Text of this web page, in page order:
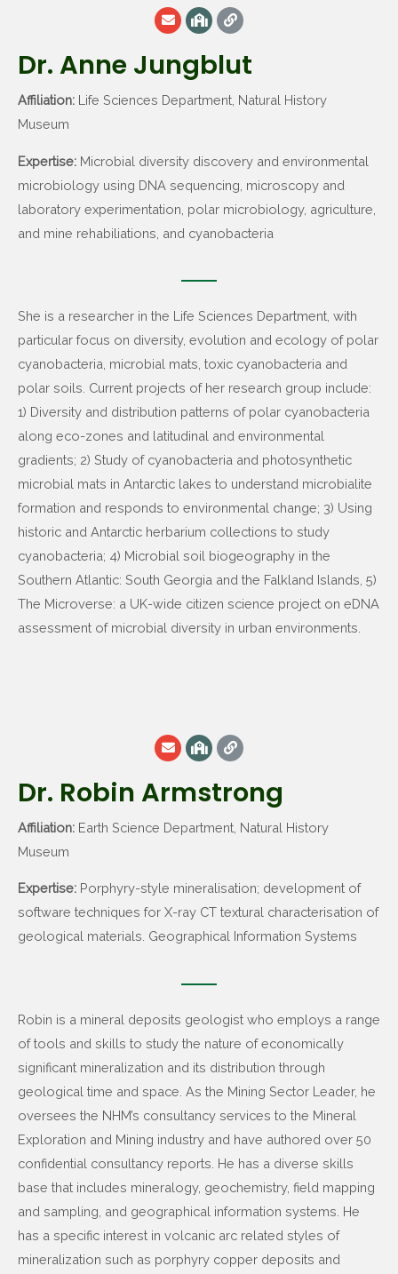
Dr. Anne Jungblut
Affiliation: Life Sciences Department, Natural History
Museum
Expertise: Microbial diversity discovery and environmental
microbiology using DNA sequencing, microscopy and
laboratory experimentation, polar microbiology, agriculture,
and mine rehabiliations, and cyanobacteria
She is a researcher in the Life Sciences Department, with
particular focus on diversity, evolution and ecology of polar
cyanobacteria, microbial mats, toxic cyanobacteria and
polar soils. Current projects of her research group include:
1) Diversity and distribution patterns of polar cyanobacteria
along eco-zones and latitudinal and environmental
gradients; 2) Study of cyanobacteria and photosynthetic
microbial mats in Antarctic lakes to understand microbialite
formation and responds to environmental change; 3) Using
historic and Antarctic herbarium collections to study
cyanobacteria; 4) Microbial soil biogeography in the
Southern Atlantic: South Georgia and the Falkland Islands, 5)
The Microverse: a UK-wide citizen science project on eDNA
assessment of microbial diversity in urban environments.
Dr. Robin Armstrong
Affiliation: Earth Science Department, Natural History
Museum
Expertise: Porphyry-style mineralisation; development of
software techniques for X-ray CT textural characterisation of
geological materials. Geographical Information Systems
Robin is a mineral deposits geologist who employs a range
of tools and skills to study the nature of economically
significant mineralization and its distribution through
geological time and space. As the Mining Sector Leader, he
oversees the NHM’s consultancy services to the Mineral
Exploration and Mining industry and have authored over 50
confidential consultancy reports. He has a diverse skills
base that includes mineralogy, geochemistry, field mapping
and sampling, and geographical information systems. He
has a specific interest in volcanic arc related styles of
mineralization such as porphyry copper deposits and